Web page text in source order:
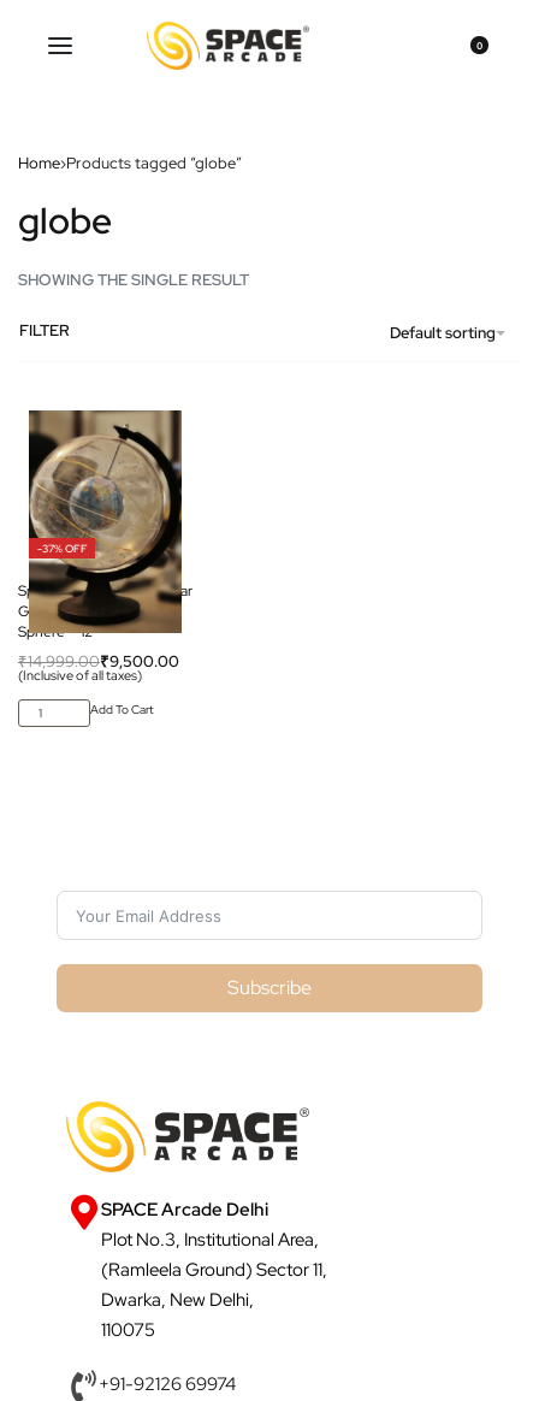
0
Home›Products tagged “globe”
globe
SHOWING THE SINGLE RESULT
Default sorting
FILTER
-37% OFF
Space Arcade Celestial Star
Globe – Transparent
Sphere – 12″
₹14,999.00₹9,500.00
(Inclusive of all taxes)
Add To Cart
Subscribe
SPACE Arcade Delhi
Plot No.3, Institutional Area,
(Ramleela Ground) Sector 11,
Dwarka, New Delhi,
110075
+91-92126 69974